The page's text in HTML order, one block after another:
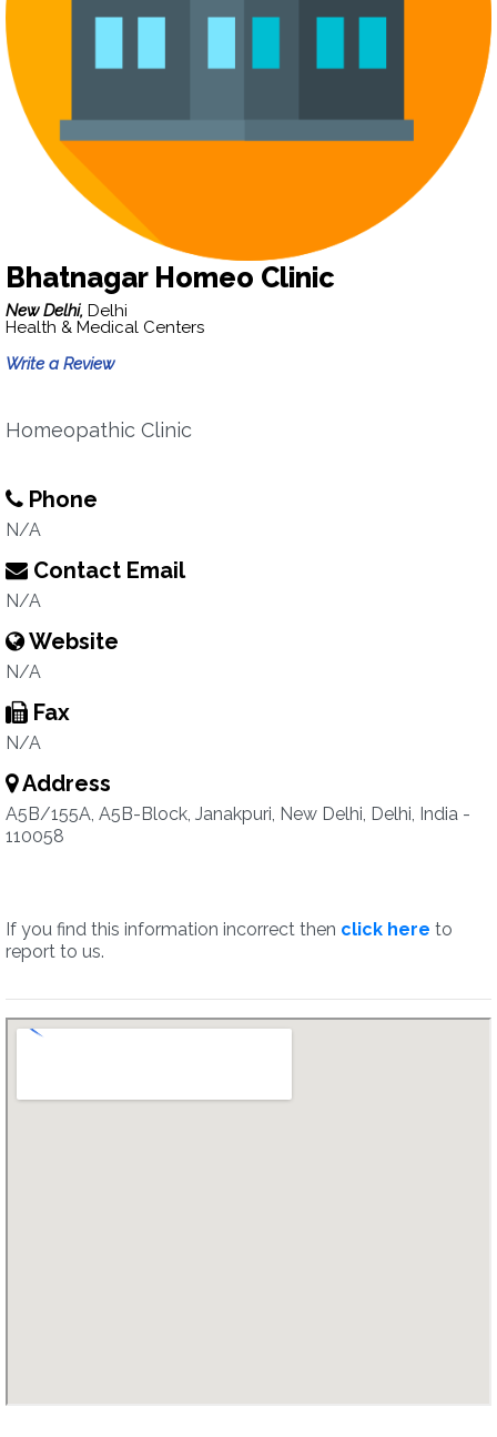
Bhatnagar Homeo Clinic
New Delhi, Delhi
Health & Medical Centers
Write a Review
Homeopathic Clinic
Phone
N/A
Contact Email
N/A
Website
N/A
Fax
N/A
Address
A5B/155A, A5B-Block, Janakpuri, New Delhi, Delhi, India -
110058
If you find this information incorrect then click here to
report to us.